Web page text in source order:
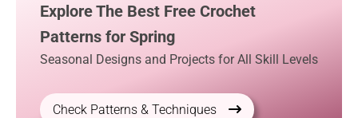
Explore The Best Free Crochet
Patterns for Spring
Seasonal Designs and Projects for All Skill Levels
Check Patterns & Techniques